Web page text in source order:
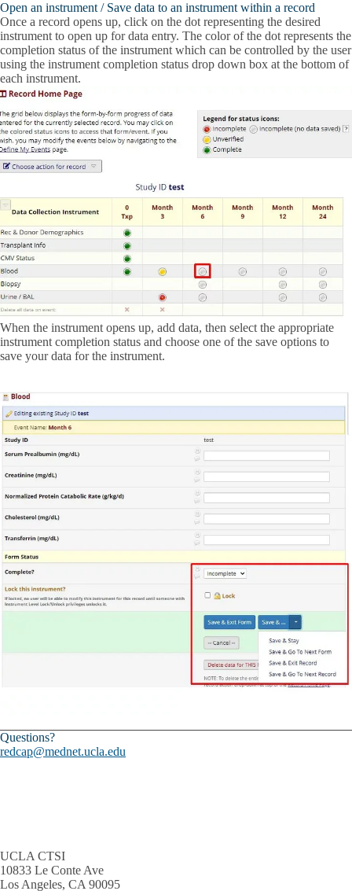
Open an instrument / Save data to an instrument within a record
Once a record opens up, click on the dot representing the desired
instrument to open up for data entry. The color of the dot represents the
completion status of the instrument which can be controlled by the user
using the instrument completion status drop down box at the bottom of
each instrument.
When the instrument opens up, add data, then select the appropriate
instrument completion status and choose one of the save options to
save your data for the instrument.
Questions?
redcap@mednet.ucla.edu
UCLA CTSI
10833 Le Conte Ave
Los Angeles, CA 90095